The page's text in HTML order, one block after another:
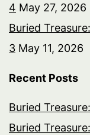
4 May 27, 2026
Buried
3 May 11, 2026
Recent Posts
Buried
Buried